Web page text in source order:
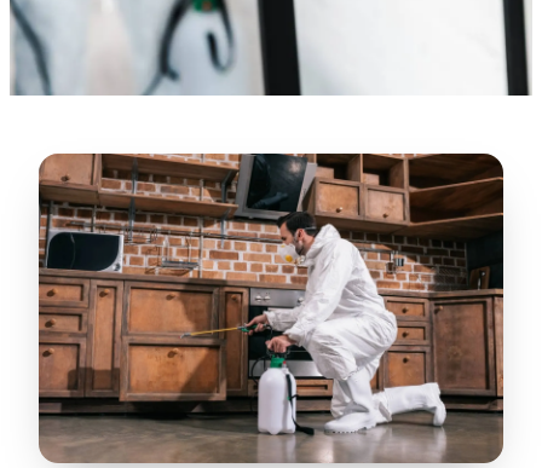
“ Jorge did an excellent job of fixing the
many gaps in the attic, crawl spaces and
exterior vents to prevent rodents from
crawling into the attic walls and crawl
spaces. I recommend him”
★★★★★
Attic Pros are great especially Jose
Olguin. He climbed into my crawl space,
took pictures, closed openings- was very
thorough in making my crawl space
rodent proof. Would call them again and
especially ask for Jose Olguin. ”
—Gonzalo Sapiz, San Jose, CA
Verified Google Review